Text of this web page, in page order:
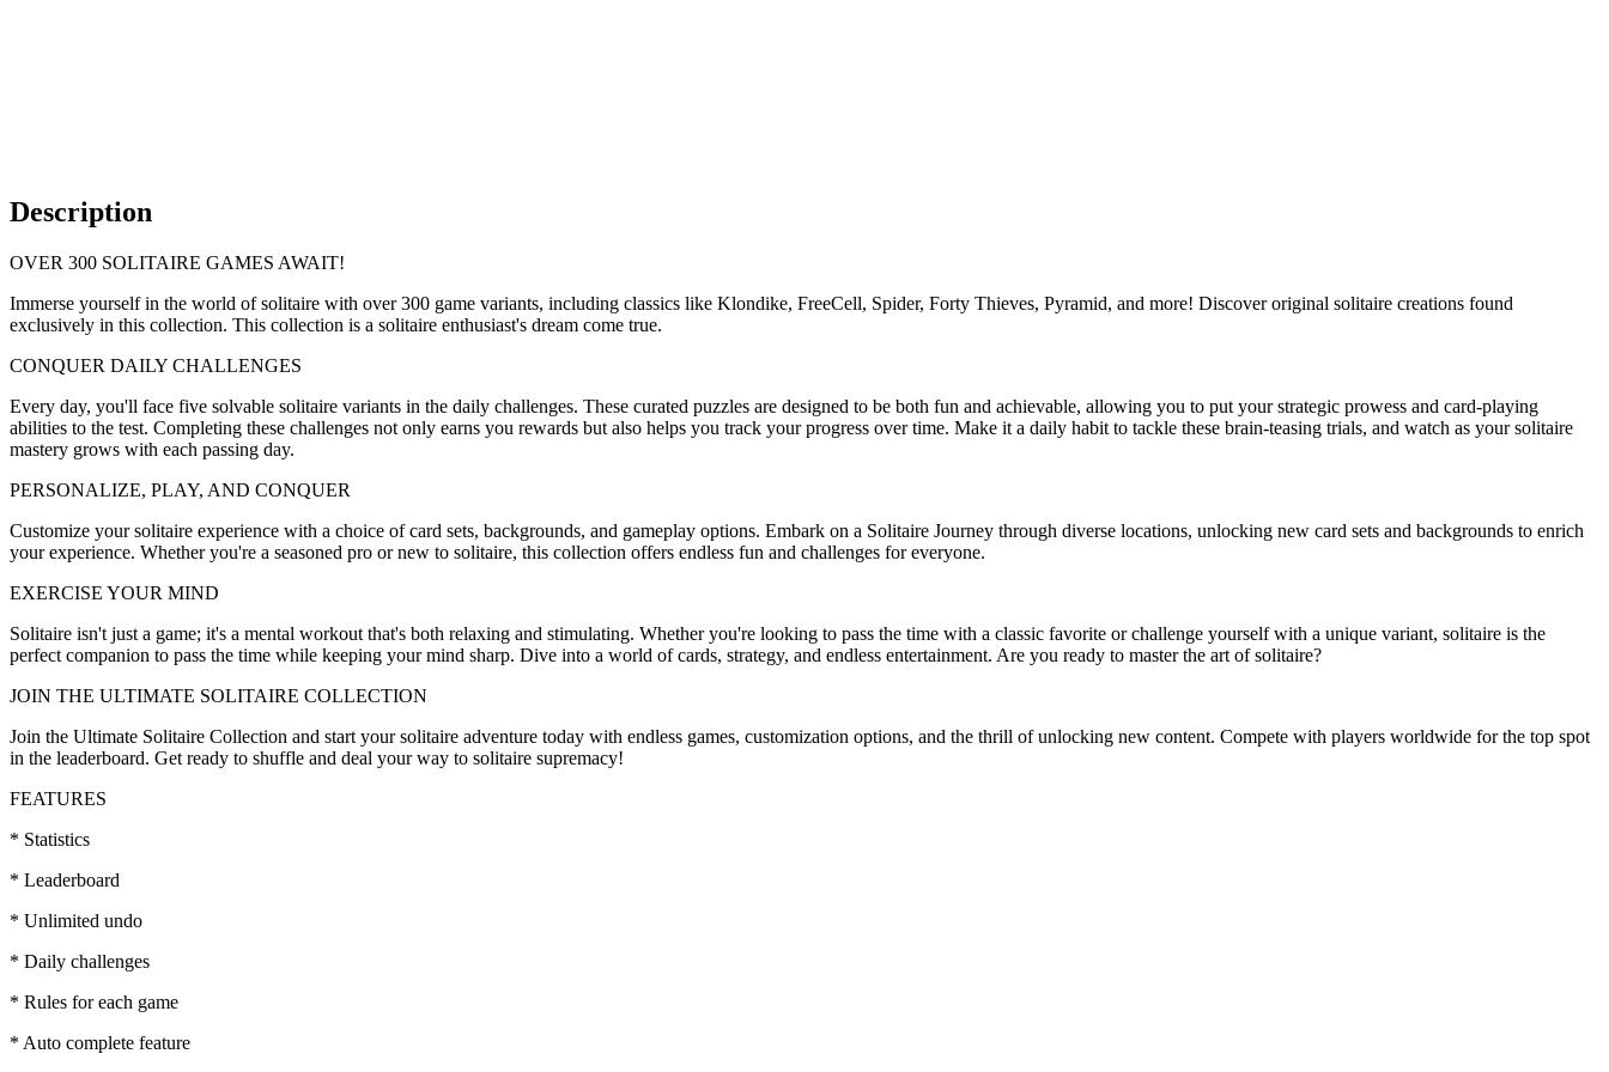
Description
OVER 300 SOLITAIRE GAMES AWAIT!
Immerse yourself in the world of solitaire with over 300 game variants, including classics like Klondike, FreeCell, Spider, Forty Thieves, Pyramid, and more! Discover original solitaire creations found
exclusively in this collection. This collection is a solitaire enthusiast's dream come true.
CONQUER DAILY CHALLENGES
Every day, you'll face five solvable solitaire variants in the daily challenges. These curated puzzles are designed to be both fun and achievable, allowing you to put your strategic prowess and card-playing
abilities to the test. Completing these challenges not only earns you rewards but also helps you track your progress over time. Make it a daily habit to tackle these brain-teasing trials, and watch as your solitaire
mastery grows with each passing day.
PERSONALIZE, PLAY, AND CONQUER
Customize your solitaire experience with a choice of card sets, backgrounds, and gameplay options. Embark on a Solitaire Journey through diverse locations, unlocking new card sets and backgrounds to enrich
your experience. Whether you're a seasoned pro or new to solitaire, this collection offers endless fun and challenges for everyone.
EXERCISE YOUR MIND
Solitaire isn't just a game; it's a mental workout that's both relaxing and stimulating. Whether you're looking to pass the time with a classic favorite or challenge yourself with a unique variant, solitaire is the
perfect companion to pass the time while keeping your mind sharp. Dive into a world of cards, strategy, and endless entertainment. Are you ready to master the art of solitaire?
JOIN THE ULTIMATE SOLITAIRE COLLECTION
Join the Ultimate Solitaire Collection and start your solitaire adventure today with endless games, customization options, and the thrill of unlocking new content. Compete with players worldwide for the top spot
in the leaderboard. Get ready to shuffle and deal your way to solitaire supremacy!
FEATURES
* Statistics
* Leaderboard
* Unlimited undo
* Daily challenges
* Rules for each game
* Auto complete feature